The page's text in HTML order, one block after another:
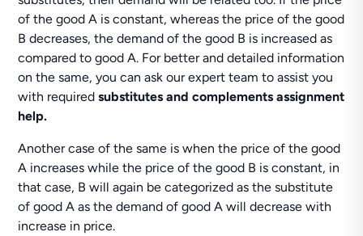
of the good A is constant, whereas the price of the good
B decreases, the demand of the good B is increased as
compared to good A. For better and detailed information
on the same, you can ask our expert team to assist you
with requiredsubstitutes and complements assignment
help.
Another case of the same is when the price of the good
A increases while the price of the good B is constant, in
that case, B will again be categorized as the substitute
of good A as the demand of good A will decrease with
increase in price.